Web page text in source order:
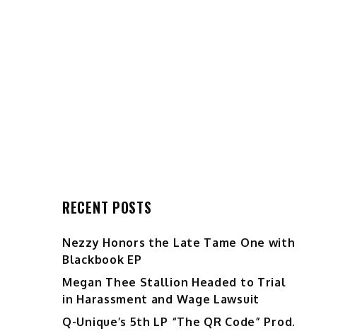
RECENT POSTS
Nezzy Honors the Late Tame One with
Blackbook EP
Megan Thee Stallion Headed to Trial
in Harassment and Wage Lawsuit
Q-Unique’s 5th LP “The QR Code” Prod.